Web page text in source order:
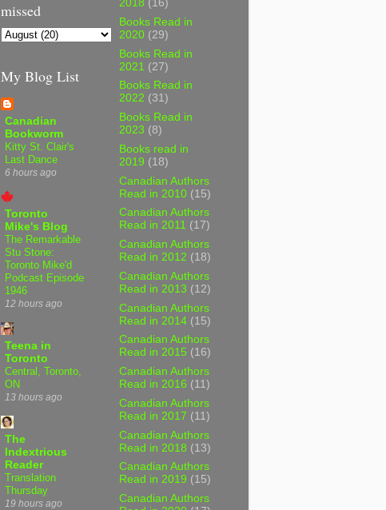
missed
My Blog List
Canadian
Bookworm
Kitty St. Clair's
Last Dance
6 hours ago
Toronto
Mike's Blog
The Remarkable
Stu Stone:
Toronto Mike'd
Podcast Episode
1946
12 hours ago
Teena in
Toronto
Central, Toronto,
ON
13 hours ago
The
Indextrious
Reader
Translation
Thursday
19 hours ago
2018 (16)
Books Read in
2020 (29)
Books Read in
2021 (27)
Books Read in
2022 (31)
Books Read in
2023 (8)
Books read in
2019 (18)
Canadian Authors
Read in 2010 (15)
Canadian Authors
Read in 2011 (17)
Canadian Authors
Read in 2012 (18)
Canadian Authors
Read in 2013 (12)
Canadian Authors
Read in 2014 (15)
Canadian Authors
Read in 2015 (16)
Canadian Authors
Read in 2016 (11)
Canadian Authors
Read in 2017 (11)
Canadian Authors
Read in 2018 (13)
Canadian Authors
Read in 2019 (15)
Canadian Authors